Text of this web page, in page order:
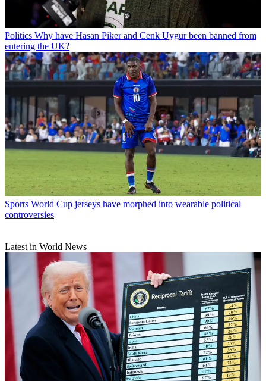
Politics Why have Hasan Piker and Cenk Uygur been banned from
entering the UK?
Sports World Cup jerseys have morphed into wearable political
controversies
Latest in World News